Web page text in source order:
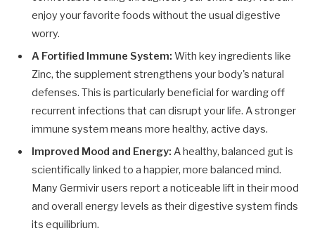
enjoy your favorite foods without the usual digestive
worry.
A Fortified Immune System: With key ingredients like
Zinc, the supplement strengthens your body's natural
defenses. This is particularly beneficial for warding off
recurrent infections that can disrupt your life. A stronger
immune system means more healthy, active days.
Improved Mood and Energy: A healthy, balanced gut is
scientifically linked to a happier, more balanced mind.
Many Germivir users report a noticeable lift in their mood
and overall energy levels as their digestive system finds
its equilibrium.